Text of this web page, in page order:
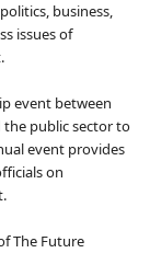
business,
issues of
event between
public sector to
event provides
on
The Future